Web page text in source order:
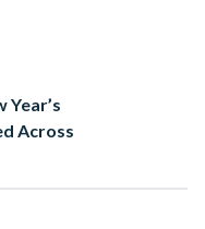
is a time of gratitude
Year’s
Across